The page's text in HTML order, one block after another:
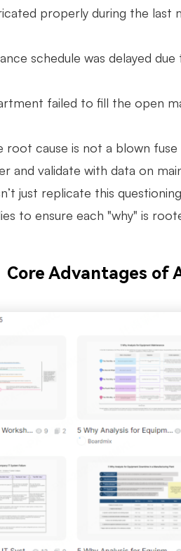
properly during the last
schedule was delayed
failed to fill the open
root cause is not a blown
and validate with data on
just replicate this
to ensure each "why" is
Core Advantages of